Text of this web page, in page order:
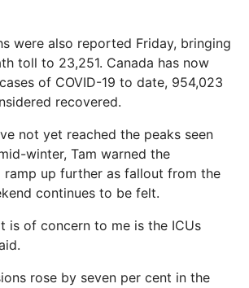
were also reported Friday, bringing
toll to 23,251. Canada has now
of COVID-19 to date, 954,023
recovered.
not yet reached the peaks seen
winter, Tam warned the
up further as fallout from the
continues to be felt.
is of concern to me is the ICUs
rose by seven per cent in the